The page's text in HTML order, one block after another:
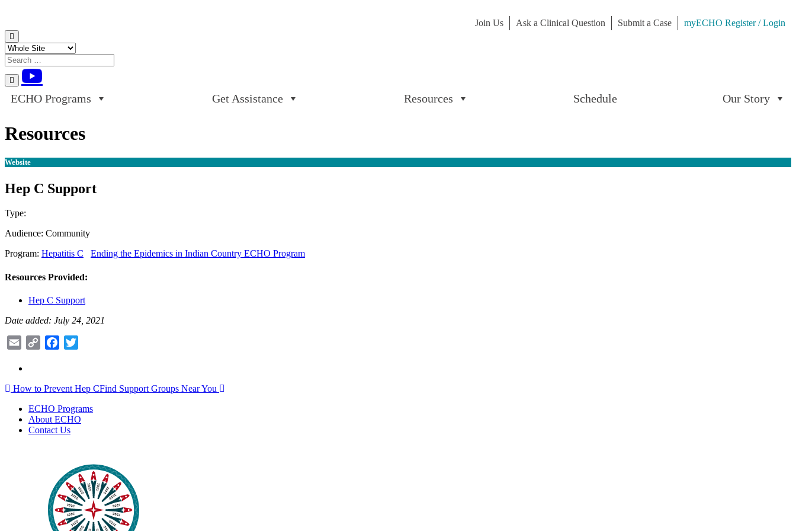
Join Us Ask a Clinical Question Submit a Case
myECHO Register / Login
Skip to content
ECHO Programs Get Assistance Resources Schedule Our Story
Resources
Website
Hep C Support
Type:
Audience: Community
Program: Hepatitis C Ending the Epidemics in Indian Country ECHO Program
Resources Provided:
Hep C Support
Date added: July 24, 2021
Email
Copy
Facebook
Post
navigation
How to Prevent Hep CFind Support Groups Near You
ECHO Programs
About ECHO
Contact Us